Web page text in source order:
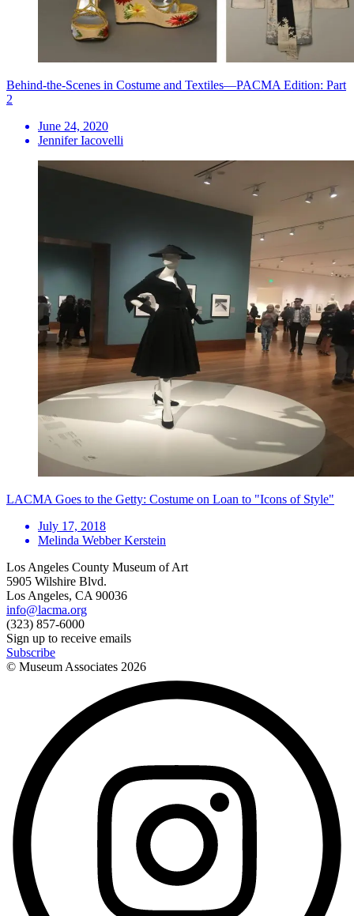
Behind-the-Scenes in Costume and Textiles—PACMA Edition: Part
2
June 24, 2020
Jennifer Iacovelli
LACMA Goes to the Getty: Costume on Loan to "Icons of Style"
July 17, 2018
Melinda Webber Kerstein
Los Angeles County Museum of Art
5905 Wilshire Blvd.
Los Angeles, CA 90036
info@lacma.org
(323) 857-6000
Sign up to receive emails
Subscribe
© Museum Associates 2026